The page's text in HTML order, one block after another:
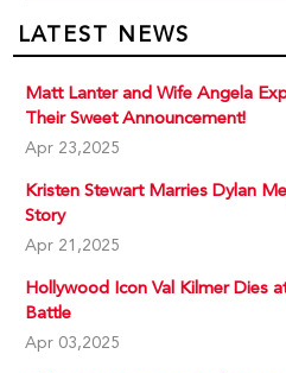
LATEST NEWS
Matt Lanter and Wife Angela
Their Sweet Announcement!
Apr 23,2025
Kristen Stewart Marries Dylan
Story
Apr 21,2025
Hollywood Icon Val Kilmer Dies
Battle
Apr 03,2025